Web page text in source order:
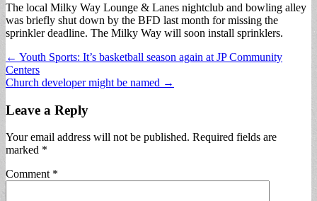
The local Milky Way Lounge & Lanes nightclub and bowling alley
was briefly shut down by the BFD last month for missing the
sprinkler deadline. The Milky Way will soon install sprinklers.
Post
navigation
← Youth Sports: It’s basketball season again at JP Community
Centers
Church developer might be named →
Leave a Reply
Your email address will not be published. Required fields are
marked *
Comment *